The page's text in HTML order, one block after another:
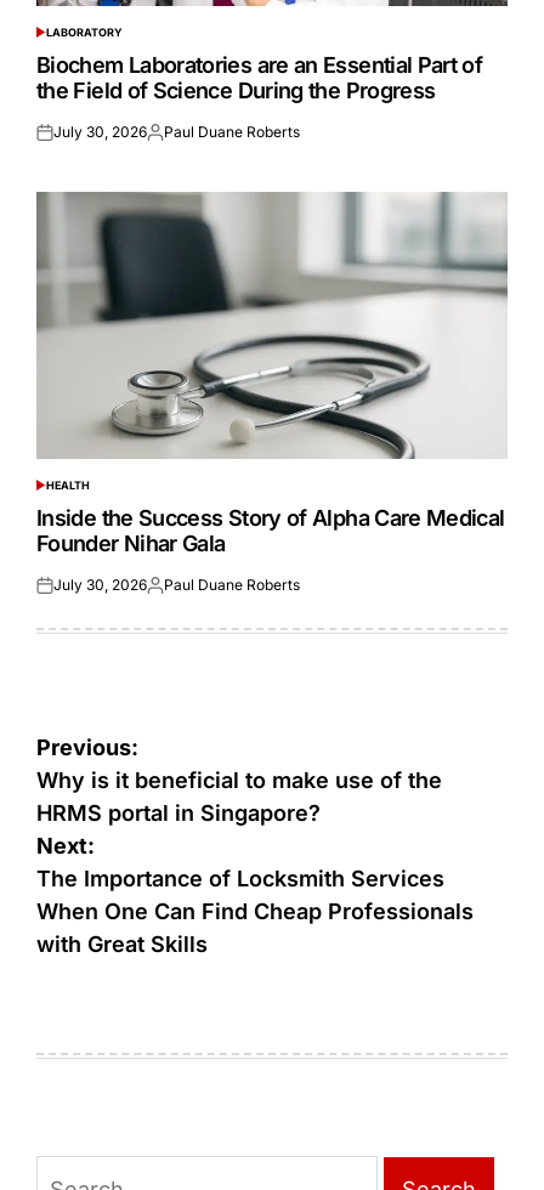
POSTED
IN
LABORATORY
Biochem Laboratories are an Essential Part of
the Field of Science During the Progress
Posted
July 30, 2026Posted
Paul Duane Roberts
POSTED
IN
HEALTH
Inside the Success Story of Alpha Care Medical
Founder Nihar Gala
Posted
July 30, 2026Posted
Paul Duane Roberts
Post
navigation
Previous:
Why is it beneficial to make use of the
HRMS portal in Singapore?
Next:
The Importance of Locksmith Services
When One Can Find Cheap Professionals
with Great Skills